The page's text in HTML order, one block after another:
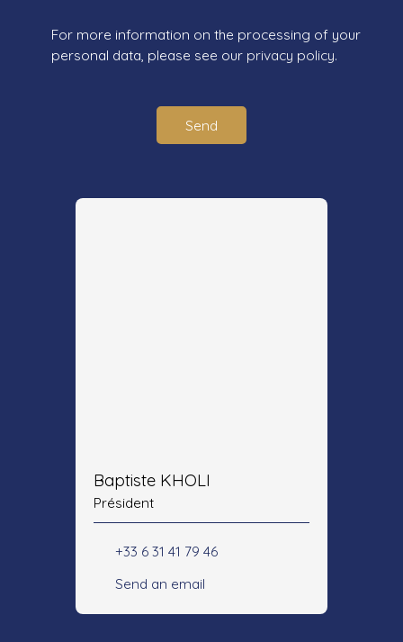
For more information on the processing of your
personal data, please see our privacy policy.
Send
Baptiste KHOLI
Président
+33 6 31 41 79 46
Send an email